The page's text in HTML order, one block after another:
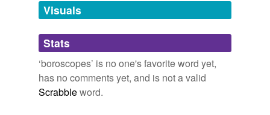
unavailable.
Adding tags is temporarily disabled while
we update our database.
Visuals
Stats
‘boroscopes’ is no one's favorite word yet,
has no comments yet, and is not a valid
Scrabbleword.